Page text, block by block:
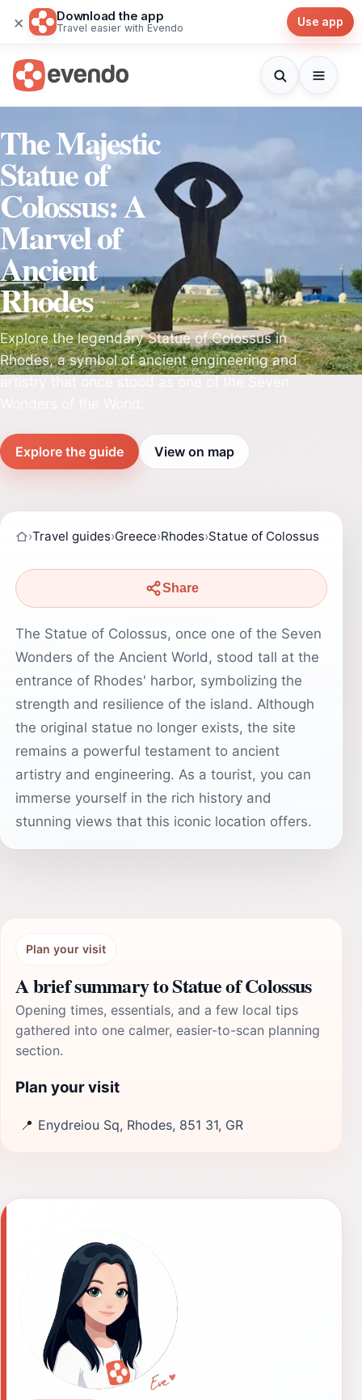
× Download the app
Travel easier with Evendo Use app
The Majestic
Statue of
Colossus: A
Marvel of
Ancient
Rhodes
Explore the legendary Statue of Colossus in
Rhodes, a symbol of ancient engineering and
Explore the guide View on map
›Travel guides›Greece›Rhodes›Statue of Colossus
Share
The Statue of Colossus, once one of the Seven
Wonders of the Ancient World, stood tall at the
entrance of Rhodes' harbor, symbolizing the
strength and resilience of the island. Although
the original statue no longer exists, the site
remains a powerful testament to ancient
artistry and engineering. As a tourist, you can
immerse yourself in the rich history and
stunning views that this iconic location offers.
Plan your visit
A brief summary to Statue of Colossus
Opening times, essentials, and a few local tips
gathered into one calmer, easier-to-scan planning
section.
Plan your visit
📍 Enydreiou Sq, Rhodes, 851 31, GR